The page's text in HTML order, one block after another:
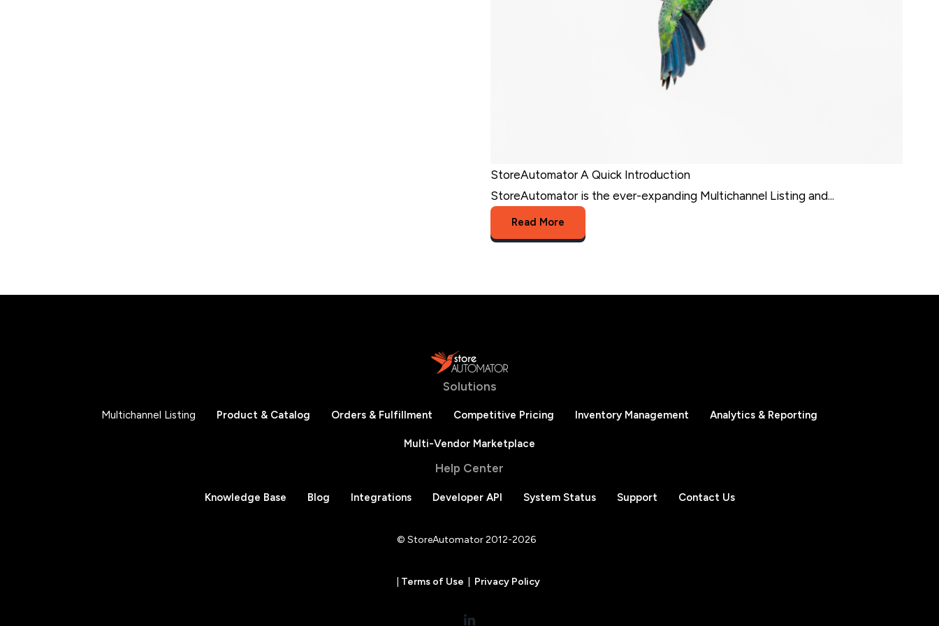
StoreAutomator A Quick Introduction
StoreAutomator is the ever-expanding Multichannel Listing and...
Read More
Solutions
Multichannel Listing Product & Catalog Orders & Fulfillment Competitive Pricing Inventory Management Analytics & Reporting
Multi-Vendor Marketplace
Help Center
Knowledge Base Blog Integrations Developer API System Status Support Contact Us
© StoreAutomator 2012-2026
Terms of Use Privacy Policy